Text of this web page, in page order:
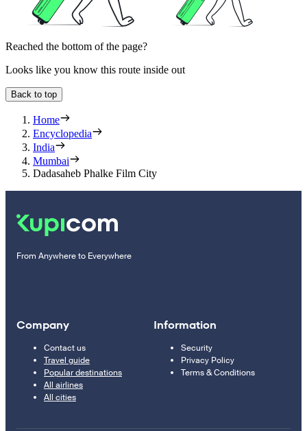
Reached the bottom of the page?
Looks like you know this route inside out
Back to top
Home
Encyclopedia
India
Mumbai
Dadasaheb Phalke Film City
From Anywhere to Everywhere
Company
Contact us
Travel guide
Popular destinations
All airlines
All cities
Information
Security
Privacy Policy
Terms & Conditions